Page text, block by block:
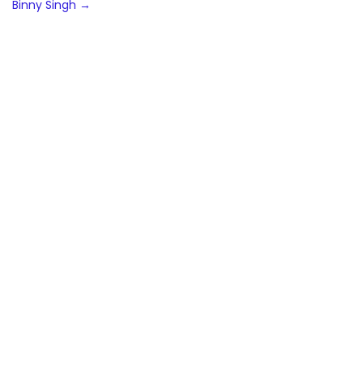
navigation
Binny Singh →